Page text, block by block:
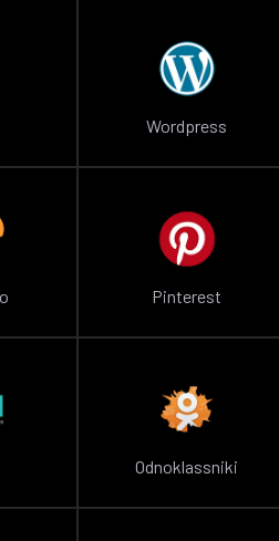
Wordpress
Pinterest
Odnoklassniki